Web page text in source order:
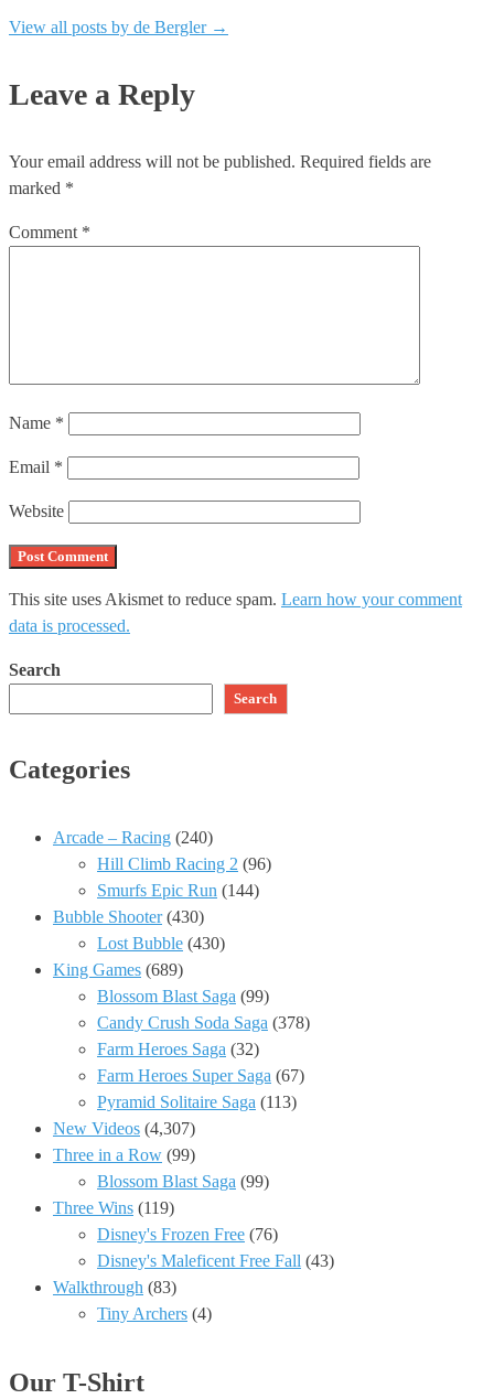
View all posts by de Bergler →
Leave a Reply
Your email address will not be published. Required fields are
marked *
Comment *
Name *
Email *
Website
This site uses Akismet to reduce spam. Learn how your comment
data is processed.
Search
Search
Categories
Arcade – Racing (240)
Hill Climb Racing 2 (96)
Smurfs Epic Run (144)
Bubble Shooter(430)
Lost Bubble (430)
King Games (689)
Blossom Blast Saga (99)
Candy Crush Soda Saga (378)
Farm Heroes Saga (32)
Farm Heroes Super Saga (67)
Pyramid Solitaire Saga (113)
New Videos (4,307)
Three in a Row (99)
Blossom Blast Saga (99)
Three Wins (119)
Disney's Frozen Free (76)
Disney's Maleficent Free Fall (43)
Walkthrough (83)
Tiny Archers (4)
Our T-Shirt